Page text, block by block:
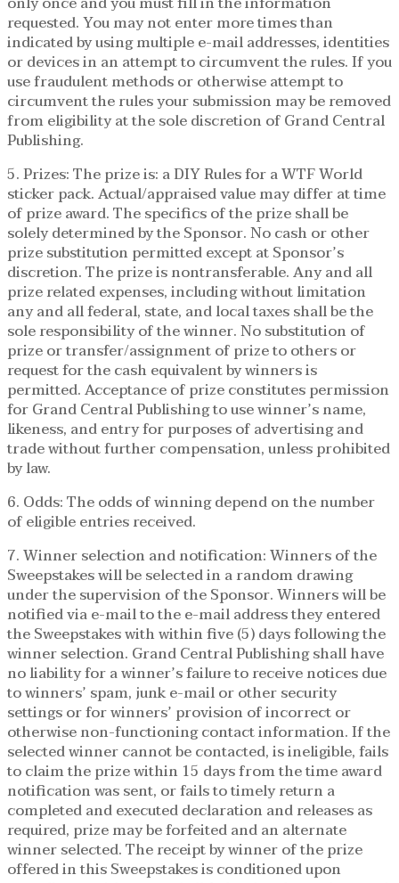
requested. You may not enter more times than
indicated by using multiple e-mail addresses, identities
or devices in an attempt to circumvent the rules. If you
use fraudulent methods or otherwise attempt to
circumvent the rules your submission may be removed
from eligibility at the sole discretion of Grand Central
Publishing.
5. Prizes: The prize is: a DIY Rules for a WTF World
sticker pack. Actual/appraised value may differ at time
of prize award. The specifics of the prize shall be
solely determined by the Sponsor. No cash or other
prize substitution permitted except at Sponsor’s
discretion. The prize is nontransferable. Any and all
prize related expenses, including without limitation
any and all federal, state, and local taxes shall be the
sole responsibility of the winner. No substitution of
prize or transfer/assignment of prize to others or
request for the cash equivalent by winners is
permitted. Acceptance of prize constitutes permission
for Grand Central Publishing to use winner’s name,
likeness, and entry for purposes of advertising and
trade without further compensation, unless prohibited
by law.
6. Odds: The odds of winning depend on the number
of eligible entries received.
7. Winner selection and notification: Winners of the
Sweepstakes will be selected in a random drawing
under the supervision of the Sponsor. Winners will be
notified via e-mail to the e-mail address they entered
the Sweepstakes with within five (5) days following the
winner selection. Grand Central Publishing shall have
no liability for a winner’s failure to receive notices due
to winners’ spam, junk e-mail or other security
settings or for winners’ provision of incorrect or
otherwise non-functioning contact information. If the
selected winner cannot be contacted, is ineligible, fails
to claim the prize within 15 days from the time award
notification was sent, or fails to timely return a
completed and executed declaration and releases as
required, prize may be forfeited and an alternate
winner selected. The receipt by winner of the prize
offered in this Sweepstakes is conditioned upon